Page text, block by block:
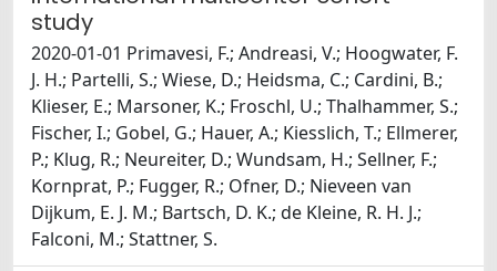
study
2020-01-01 Primavesi, F.; Andreasi, V.; Hoogwater, F.
J. H.; Partelli, S.; Wiese, D.; Heidsma, C.; Cardini, B.;
Klieser, E.; Marsoner, K.; Froschl, U.; Thalhammer, S.;
Fischer, I.; Gobel, G.; Hauer, A.; Kiesslich, T.; Ellmerer,
P.; Klug, R.; Neureiter, D.; Wundsam, H.; Sellner, F.;
Kornprat, P.; Fugger, R.; Ofner, D.; Nieveen van
Dijkum, E. J. M.; Bartsch, D. K.; de Kleine, R. H. J.;
Falconi, M.; Stattner, S.